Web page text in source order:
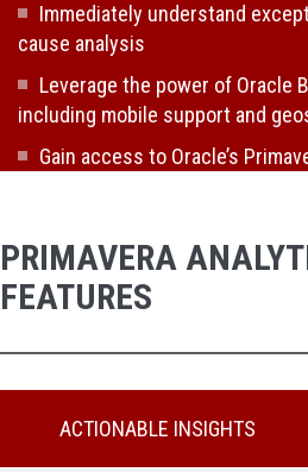
Immediately understand
cause analysis
Leverage the power of Oracle
including mobile support and
Gain access to Oracle’s
PRIMAVERA
FEATURES
ACTIONABLE INSIGHTS